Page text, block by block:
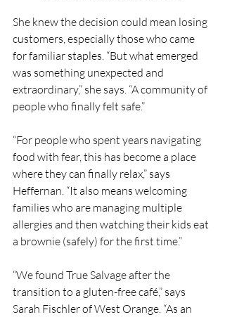
She knew the decision could mean losing
customers, especially those who came
for familiar staples. “But what emerged
was something unexpected and
extraordinary,” she says. “A community of
people who finally felt safe.”
“For people who spent years navigating
food with fear, this has become a place
where they can finally relax,” says
Heffernan. “It also means welcoming
families who are managing multiple
allergies and then watching their kids eat
a brownie (safely) for the first time.”
“We found True Salvage after the
transition to a gluten-free café,” says
Sarah Fischler of West Orange. “As an